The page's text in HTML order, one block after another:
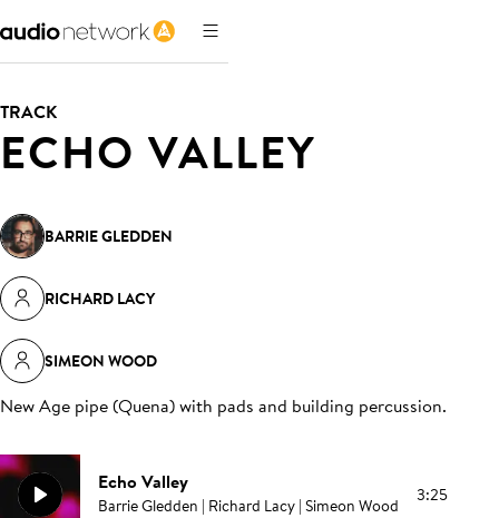
TRACK
ECHO VALLEY
BARRIE GLEDDEN
RICHARD LACY
SIMEON WOOD
New Age pipe (Quena) with pads and building percussion.
Echo Valley
Barrie Gledden | Richard Lacy | Simeon Wood 3:25